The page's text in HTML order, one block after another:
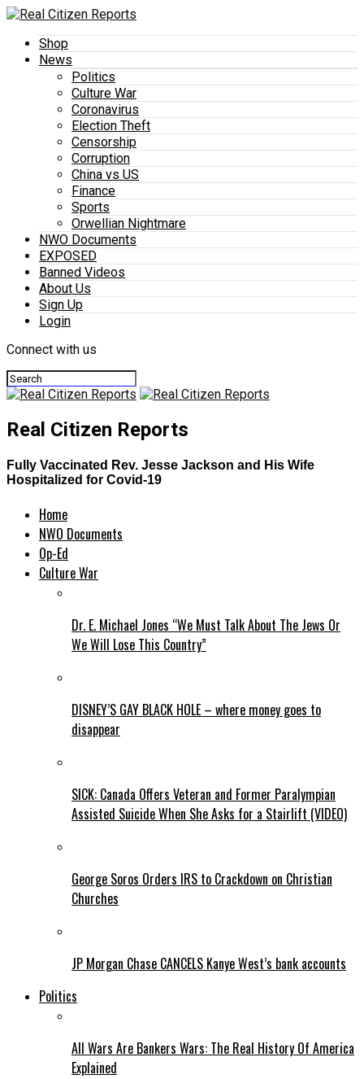
Shop
News
Politics
Culture War
Coronavirus
Election Theft
Censorship
Corruption
China vs US
Finance
Sports
Orwellian Nightmare
NWO Documents
EXPOSED
Banned Videos
About Us
Sign Up
Login
Connect with us
Real Citizen Reports
Fully Vaccinated Rev. Jesse Jackson and His Wife
Hospitalized for Covid-19
Home
NWO Documents
Op-Ed
Culture War
Dr. E. Michael Jones “We Must Talk About The Jews Or
We Will Lose This Country”
DISNEY’S GAY BLACK HOLE – where money goes to
disappear
SICK: Canada Offers Veteran and Former Paralympian
Assisted Suicide When She Asks for a Stairlift (VIDEO)
George Soros Orders IRS to Crackdown on Christian
Churches
JP Morgan Chase CANCELS Kanye West’s bank accounts
Politics
All Wars Are Bankers Wars: The Real History Of America
Explained